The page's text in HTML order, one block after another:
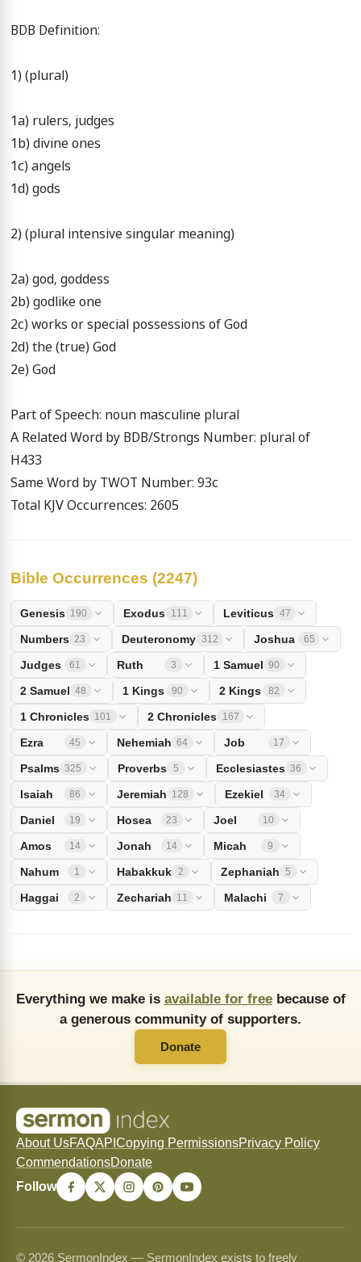
BDB Definition:
1) (plural)
1a) rulers, judges
1b) divine ones
1c) angels
1d) gods
2) (plural intensive singular meaning)
2a) god, goddess
2b) godlike one
2c) works or special possessions of God
2d) the (true) God
2e) God
Part of Speech: noun masculine plural
A Related Word by BDB/Strongs Number: plural of
H433
Same Word by TWOT Number: 93c
Total KJV Occurrences: 2605
Bible Occurrences (2247)
Genesis 190 Exodus 111 Leviticus 47
Numbers 23 Deuteronomy 312 Joshua 65
Judges 61 Ruth 3 1 Samuel 90
2 Samuel 48 1 Kings 90 2 Kings 82
1 Chronicles 101 2 Chronicles 167
Ezra 45 Nehemiah 64 Job 17
Psalms 325 Proverbs 5 Ecclesiastes 36
Isaiah 86 Jeremiah 128 Ezekiel 34
Daniel 19 Hosea 23 Joel 10
Amos 14 Jonah 14 Micah 9
Nahum 1 Habakkuk 2 Zephaniah 5
Haggai 2 Zechariah 11 Malachi 7
Everything we make is available for freebecause of
a generous community of supporters.
Donate
About UsFAQAPI Copying PermissionsPrivacy Policy
CommendationsDonate
Follow
© 2026 SermonIndex — SermonIndex exists to freely